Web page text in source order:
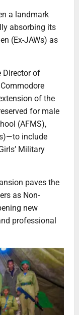
a landmark
absorbing its
(Ex-JAWs) as
Director of
of the
for male
(AFMS),
include
Military
paves the
as Non-
new
professional